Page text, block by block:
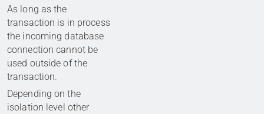
As long as the
transaction is in process
the incoming database
connection cannot be
used outside of the
transaction.
Depending on the
isolation level other